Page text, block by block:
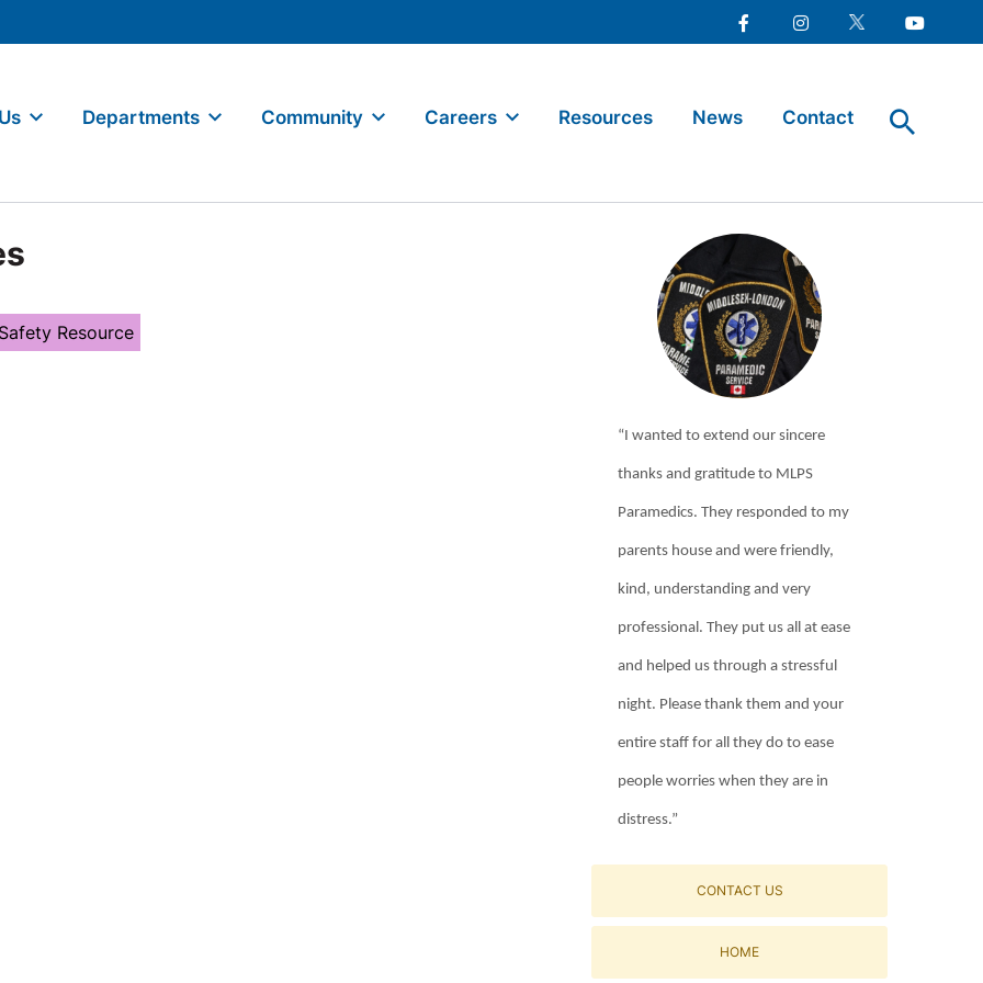
Departments Community Careers Resources News Contact
Resource
“I wanted to extend our sincere
thanks and gratitude to MLPS
Paramedics. They responded to my
parents house and were friendly,
kind, understanding and very
professional. They put us all at ease
and helped us through a stressful
night. Please thank them and your
entire staff for all they do to ease
people worries when they are in
distress.”
CONTACT US
HOME